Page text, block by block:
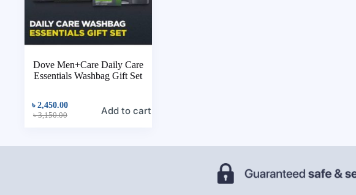
Dove Men+Care Daily Care
Essentials Washbag Gift Set
৳3,150.00
৳2,450.00 Add to cart